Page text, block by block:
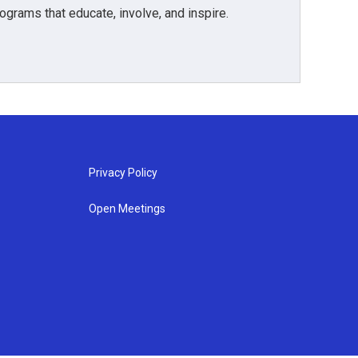
that educate, involve, and inspire.
Privacy Policy
Open Meetings